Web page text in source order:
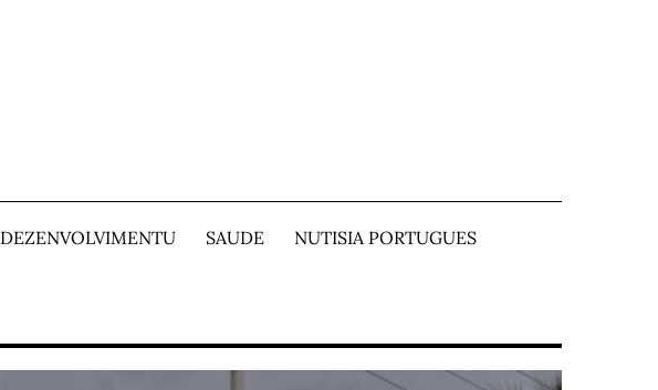
DEZENVOLVIMENTU SAUDE NUTISIA PORTUGUES